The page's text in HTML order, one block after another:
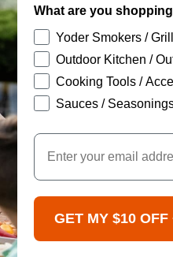
What are you
Yoder Smokers /
Outdoor Kitchen /
Cooking Tools /
Sauces /
Email
GET MY $10